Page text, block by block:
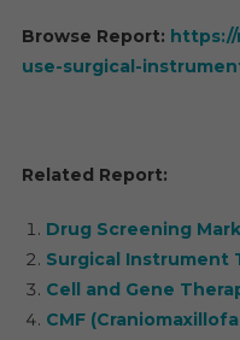
Browse Report:
use-surgical-
Related Report:
Drug Screening
Surgical Instrument
Cell and Gene
CMF